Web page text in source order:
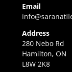
Email
Address
280 Nebo Rd
Hamilton, ON
L8W 2K8